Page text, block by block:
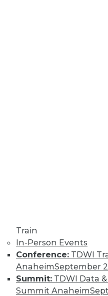
Train
In-Person Events
Conference: TDWI
AnaheimSeptember
Summit: TDWI Data
Summit Anaheim
sustainable data